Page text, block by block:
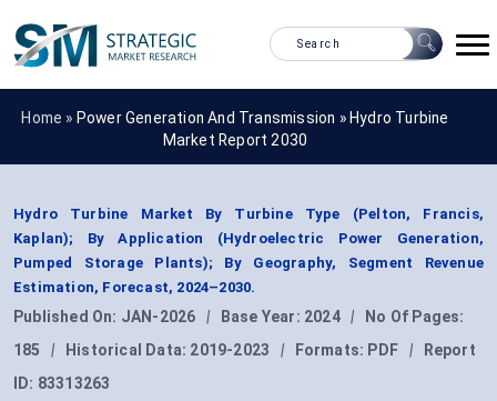
Home » Power Generation And Transmission » Hydro Turbine
Market Report 2030
Hydro Turbine Market By Turbine Type (Pelton, Francis,
Kaplan); By Application (Hydroelectric Power Generation,
Pumped Storage Plants); By Geography, Segment Revenue
Estimation, Forecast, 2024–2030.
Published On: JAN-2026 | Base Year: 2024 |
No Of Pages:
185
| Historical Data: 2019-2023 | Formats: PDF |
Report
ID: 83313263